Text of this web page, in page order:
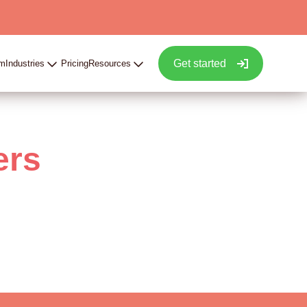
Industries PricingResources Get started